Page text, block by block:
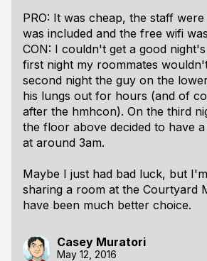
PRO: It was cheap, the staff
was included and the free wifi
CON: I couldn't get a good
first night my roommates
second night the guy on the
his lungs out for hours (and of
after the hmhcon). On the third
the floor above decided to have
at around 3am.
Maybe I just had bad luck, but
sharing a room at the Courtyard
have been much better choice.
Casey Muratori
May 12, 2016